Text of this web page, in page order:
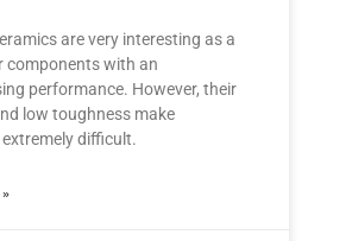
are very interesting as a
components with an
performance. However, their
low toughness make
difficult.